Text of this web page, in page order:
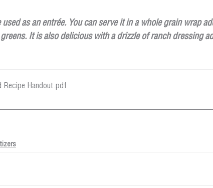
used as an entrée. You can serve it in a whole grain wrap
It is also delicious with a drizzle of ranch dressing
Recipe Handout .pdf